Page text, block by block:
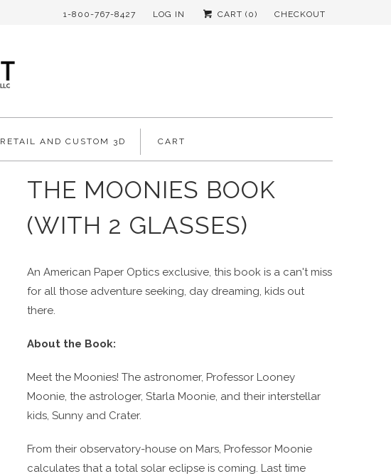
1-800-767-8427 LOG IN CART (0) CHECKOUT
RETAIL AND CUSTOM 3D CART
THE MOONIES BOOK
(WITH 2 GLASSES)
An American Paper Optics exclusive, this book is a can't miss
for all those adventure seeking, day dreaming, kids out
there.
About the Book:
Meet the Moonies! The astronomer, Professor Looney
Moonie, the astrologer, Starla Moonie, and their interstellar
kids, Sunny and Crater.
From their observatory-house on Mars, Professor Moonie
calculates that a total solar eclipse is coming. Last time